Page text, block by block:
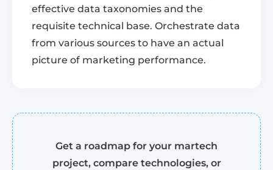
effective data taxonomies and the
requisite technical base. Orchestrate data
from various sources to have an actual
picture of marketing performance.
Get a roadmap for your martech
project, compare technologies, or